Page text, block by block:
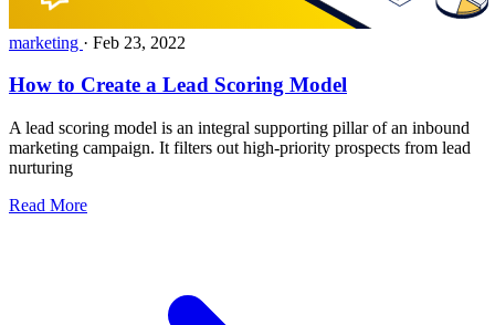
marketing · Feb 23, 2022
How to Create a Lead Scoring Model
A lead scoring model is an integral supporting pillar of an inbound
marketing campaign. It filters out high-priority prospects from lead
nurturing
Read More